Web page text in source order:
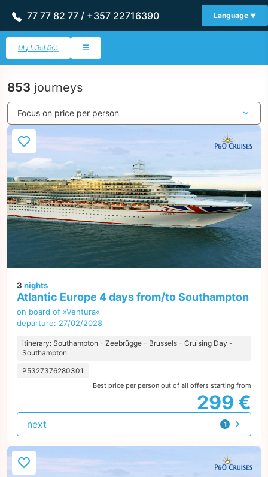
77 77 82 77 / +357 22716390 Language
My Wishlist ☰
853 journeys
3 nights
Atlantic Europe 4 days from/to Southampton
on board of »Ventura«
departure: 27/02/2028
itinerary: Southampton - Zeebrügge - Brussels - Cruising Day -
Southampton
P5327376280301
Best price per person out of all offers starting from
299 €
1
offer
next